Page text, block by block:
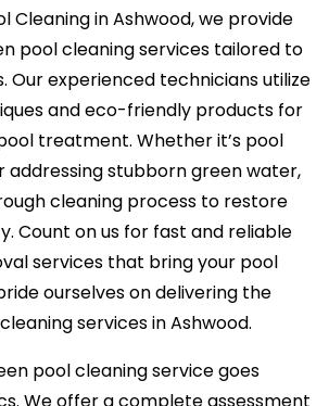
Cleaning in Ashwood, we provide
pool cleaning services tailored to
Our experienced technicians utilize
and eco-friendly products for
treatment. Whether it’s pool
addressing stubborn green water,
cleaning process to restore
Count on us for fast and reliable
services that bring your pool
ourselves on delivering the
services in Ashwood.
pool cleaning service goes